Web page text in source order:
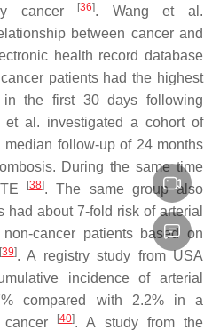
cancer
[36]. Wang et al.
between cancer and
health record database
patients had the highest
the first 30 days following
et al. investigated a cohort of
follow-up of 24 months
During the same time
[38]. The same group also
had about 7-fold risk of arterial
cancer patients based on
[39]. A registry study from USA
incidence of arterial
compared with 2.2% in a
[40]. A study from the